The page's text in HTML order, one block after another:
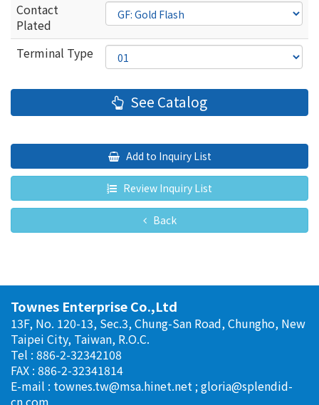
Contact
Plated
Terminal Type
See Catalog
Add to Inquiry List
Review Inquiry List
Back
Townes Enterprise Co.,Ltd
13F, No. 120-13, Sec.3, Chung-San Road, Chungho, New
Taipei City, Taiwan, R.O.C.
Tel : 886-2-32342108
FAX : 886-2-32341814
E-mail : townes.tw@msa.hinet.net ;gloria@splendid-
cn.com